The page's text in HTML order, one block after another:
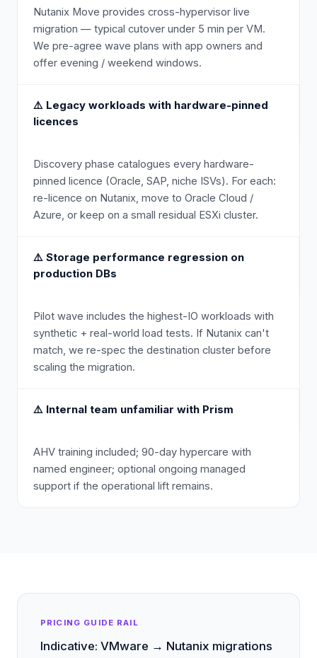
Nutanix Move provides cross-hypervisor live
migration — typical cutover under 5 min per VM.
We pre-agree wave plans with app owners and
offer evening / weekend windows.
⚠️ Legacy workloads with hardware-pinned
licences
Discovery phase catalogues every hardware-
pinned licence (Oracle, SAP, niche ISVs). For each:
re-licence on Nutanix, move to Oracle Cloud /
Azure, or keep on a small residual ESXi cluster.
⚠️ Storage performance regression on
production DBs
Pilot wave includes the highest-IO workloads with
synthetic + real-world load tests. If Nutanix can't
match, we re-spec the destination cluster before
scaling the migration.
⚠️ Internal team unfamiliar with Prism
AHV training included; 90-day hypercare with
named engineer; optional ongoing managed
support if the operational lift remains.
PRICING GUIDE RAIL
Indicative: VMware → Nutanix migrations